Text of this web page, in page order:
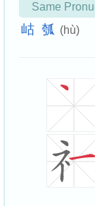
Same
岵 瓠 (hù)